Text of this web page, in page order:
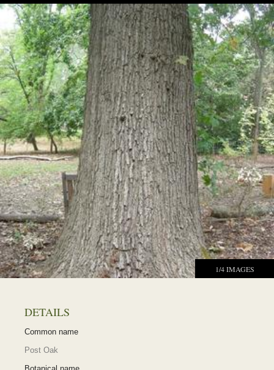
1/4IMAGES
DETAILS
Common name
Post Oak